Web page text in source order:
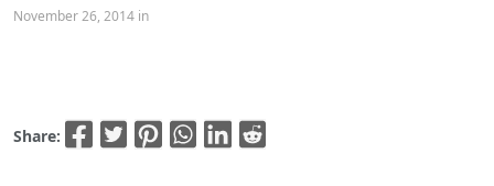
November 26, 2014 in
Share: